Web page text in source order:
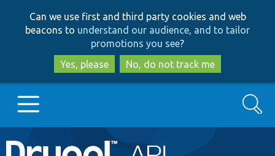
to
main
content
to
search
Can we use first and third party cookies and web
beacons to understand our audience, and to tailor
promotions you see?
Yes, please
No, do not track me
Main
Go to Drupal.org
Search